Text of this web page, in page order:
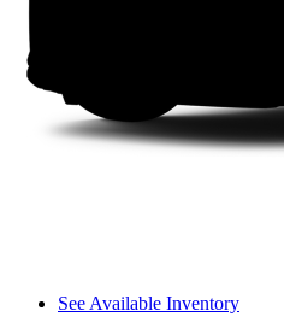
See Available Inventory